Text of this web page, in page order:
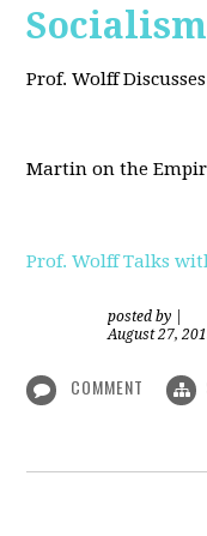
Prof. Wolff
Martin on the
Prof. Wolff Talks
posted by
August 27,
COMMENT